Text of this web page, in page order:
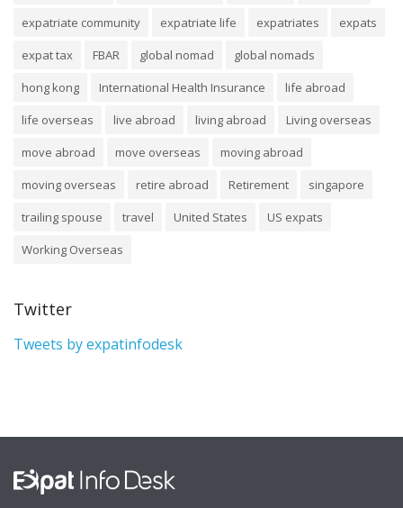
expatriate community
expatriate life expatriates
expats
expat tax
FBAR global nomad
global nomads
hong kong
International Health Insurance
life abroad
life overseas
live abroad living abroad
Living overseas
move abroad
move overseas
moving abroad
moving overseas
retire abroad Retirement
singapore
trailing spouse
travel United States
US expats
Working Overseas
Twitter
Tweets by expatinfodesk